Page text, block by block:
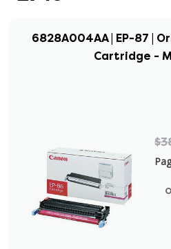
6828A004AA | EP-87 |
Cartridge -